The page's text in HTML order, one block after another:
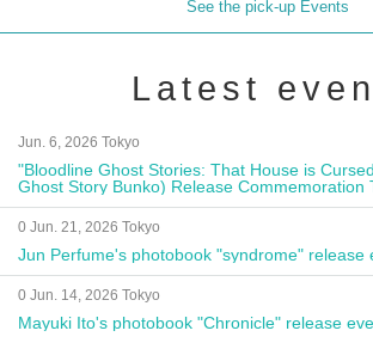
See the pick-up Events
Latest
Jun. 6, 2026 Tokyo
"Bloodline Ghost Stories: That House is
Ghost Story Bunko) Release Commemoration
Autograph Session
0 Jun. 21, 2026 Tokyo
Jun Perfume's photobook "syndrome" release
0 Jun. 14, 2026 Tokyo
Mayuki Ito's photobook "Chronicle" release